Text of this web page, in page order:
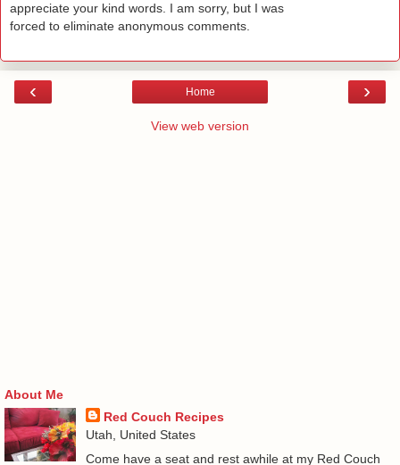
appreciate your kind words. I am sorry, but I was
forced to eliminate anonymous comments.
‹ ›
Home
View web version
About Me
Red Couch Recipes
Utah, United States
Come have a seat and rest awhile at my Red Couch